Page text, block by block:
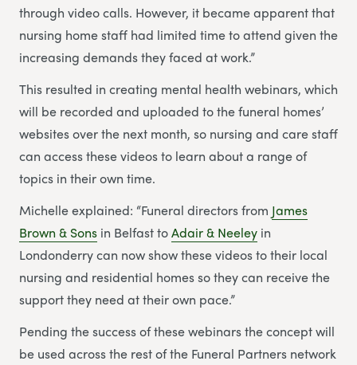
through video calls. However, it became apparent that
nursing home staff had limited time to attend given the
increasing demands they faced at work.”
This resulted in creating mental health webinars, which
will be recorded and uploaded to the funeral homes’
websites over the next month, so nursing and care staff
can access these videos to learn about a range of
topics in their own time.
Michelle explained: “Funeral directors from James
Brown & Sons in Belfast toAdair & Neeley in
Londonderry can now show these videos to their local
nursing and residential homes so they can receive the
support they need at their own pace.”
Pending the success of these webinars the concept will
be used across the rest of the Funeral Partners network